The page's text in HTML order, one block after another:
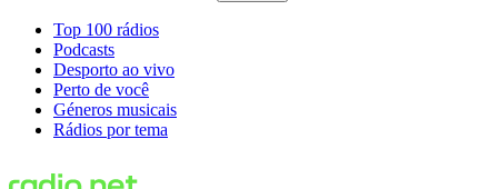
Top 100 rádios
Podcasts
Desporto ao vivo
Perto de você
Géneros musicais
Rádios por tema